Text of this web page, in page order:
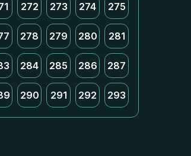
272 273 274 275
278 279 280 281
284 285 286 287
290 291 292 293